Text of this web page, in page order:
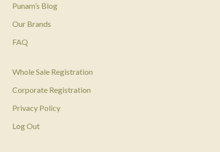
Punam’s Blog
Our Brands
FAQ
Whole Sale Registration
Corporate Registration
Privacy Policy
Log Out